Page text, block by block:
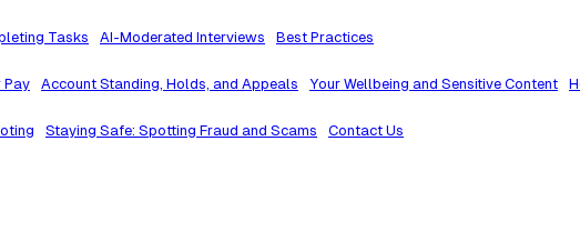
Tasks AI-Moderated Interviews
Best Practices
Pay Account Standing, Holds, and Appeals Your Wellbeing and Sensitive Content
Staying Safe: Spotting Fraud and Scams Contact Us